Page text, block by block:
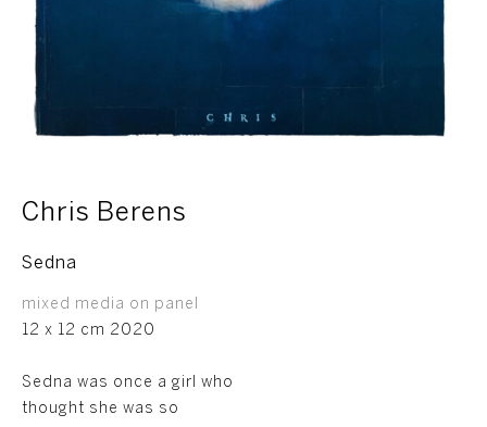
Chris Berens
Sedna
mixed media on panel
12 x 12 cm 2020
Sedna was once a girl who
thought she was so